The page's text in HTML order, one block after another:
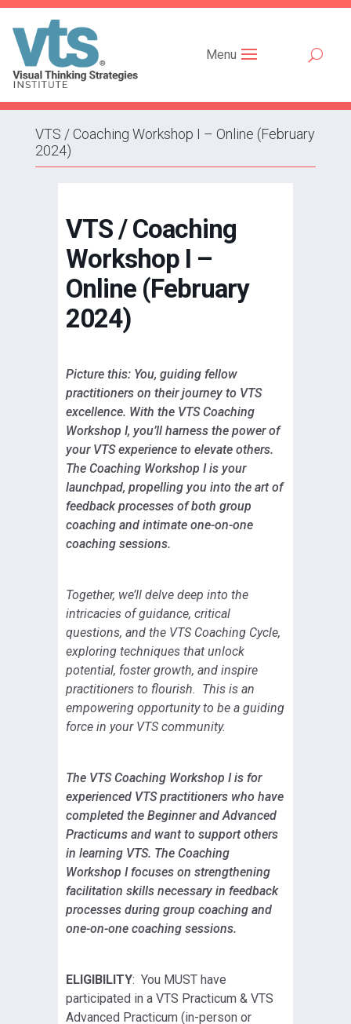
Menu
VTS / Coaching Workshop I – Online (February
2024)
VTS / Coaching
Workshop I –
Online (February
2024)
Picture this: You, guiding fellow
practitioners on their journey to VTS
excellence. With the VTS Coaching
Workshop I, you’ll harness the power of
your VTS experience to elevate others.
The Coaching Workshop I is your
launchpad, propelling you into the art of
feedback processes of both group
coaching and intimate one-on-one
coaching sessions.
Together, we’ll delve deep into the
intricacies of guidance, critical
questions, and the VTS Coaching Cycle,
exploring techniques that unlock
potential, foster growth, and inspire
practitioners to flourish. This is an
empowering opportunity to be a guiding
force in your VTS community.
The VTS Coaching Workshop I is for
experienced VTS practitioners who have
completed the Beginner and Advanced
Practicums and want to support others
in learning VTS. The Coaching
Workshop I focuses on strengthening
facilitation skills necessary in feedback
processes during group coaching and
one-on-one coaching sessions.
ELIGIBILITY: You MUST have
participated in a VTS Practicum & VTS
Advanced Practicum (in-person or